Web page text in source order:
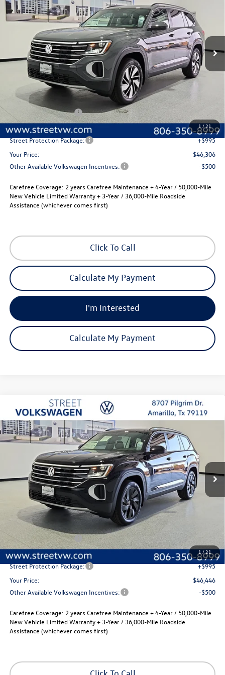
1/21
Special Offer
Price Drop
VIN:1V2JN2CA9TC565791Stock:NTT9459Model:CA37PZ
Ext.
$2,280
savings
$46,306
selling price
Less
MSRP:
Volkswagen Incentives
Documentation Fee:
+$225
Street Protection Package:
+$995
Your Price:
$46,306
Other Available Volkswagen Incentives:
-$500
Carefree Coverage: 2 years Carefree Maintenance + 4-Year / 50,000-Mile
New Vehicle Limited Warranty + 3-Year / 36,000-Mile Roadside
Assistance (whichever comes first)
Click To Call
Calculate My Payment
I'm Interested
Calculate My Payment
1/21
2026Volkswagen Atlas SE with Technology
Special Offer
Price Drop
VIN:1V2JN2CAXTC567923Stock:NSK7486Model:CA37PZ
Ext.
Buy Finance Lease
savings
$46,446
selling price
Less
Volkswagen Incentives
Documentation Fee:
+$225
Street Protection Package:
+$995
Your Price:
$46,446
Other Available Volkswagen Incentives:
-$500
Carefree Coverage: 2 years Carefree Maintenance + 4-Year / 50,000-Mile
New Vehicle Limited Warranty + 3-Year / 36,000-Mile Roadside
Assistance (whichever comes first)
Compare Vehicle